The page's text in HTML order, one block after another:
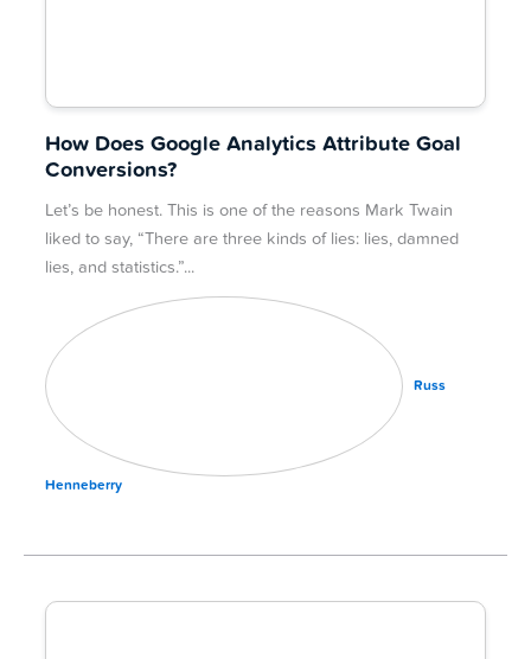
How Does Google Analytics Attribute Goal
Conversions?
Let’s be honest. This is one of the reasons Mark Twain
liked to say, “There are three kinds of lies: lies, damned
lies, and statistics.”
Russ
Henneberry